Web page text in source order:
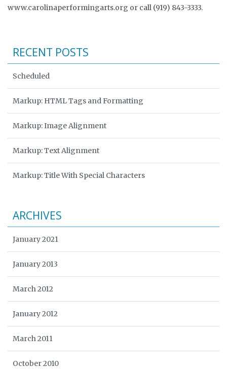
www.carolinaperformingarts.org or call (919) 843-3333.
RECENT POSTS
Scheduled
Markup: HTML Tags and Formatting
Markup: Image Alignment
Markup: Text Alignment
Markup: Title With Special Characters
ARCHIVES
January 2021
January 2013
March 2012
January 2012
March 2011
October 2010